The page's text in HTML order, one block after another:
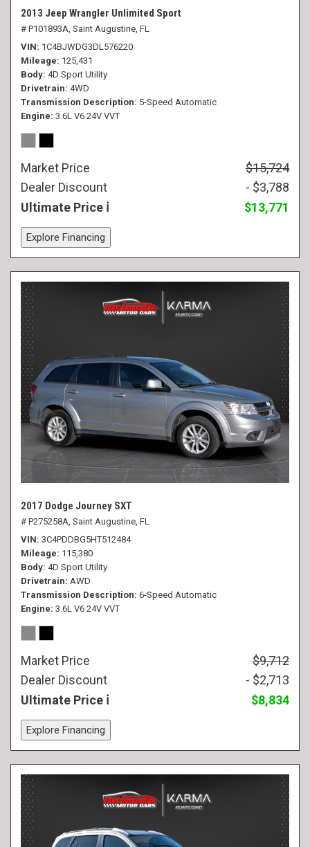
2013 Jeep Wrangler Unlimited Sport
# P101893A, Saint Augustine, FL
VIN 1C4BJWDG3DL576220
Mileage 125,431
Body 4D Sport Utility
Drivetrain 4WD
Transmission Description 5-Speed Automatic
Engine 3.6L V6 24V VVT
Market Price
$15,724
Dealer Discount
- $3,788
Ultimate Price
$13,771
Explore Financing
2017 Dodge Journey SXT
# P275258A, Saint Augustine, FL
VIN 3C4PDDBG5HT512484
Mileage 115,380
Body 4D Sport Utility
Drivetrain AWD
Transmission Description 6-Speed Automatic
Engine 3.6L V6 24V VVT
Market Price
$9,712
Dealer Discount
- $2,713
Ultimate Price
$8,834
Explore Financing